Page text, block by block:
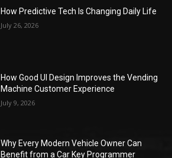
How Predictive Tech Is Changing Daily Life
July 26, 2026
How Good UI Design Improves the Vending
Machine Customer Experience
July 9, 2026
Why Every Modern Vehicle Owner Can
Benefit from a Car Key Programmer